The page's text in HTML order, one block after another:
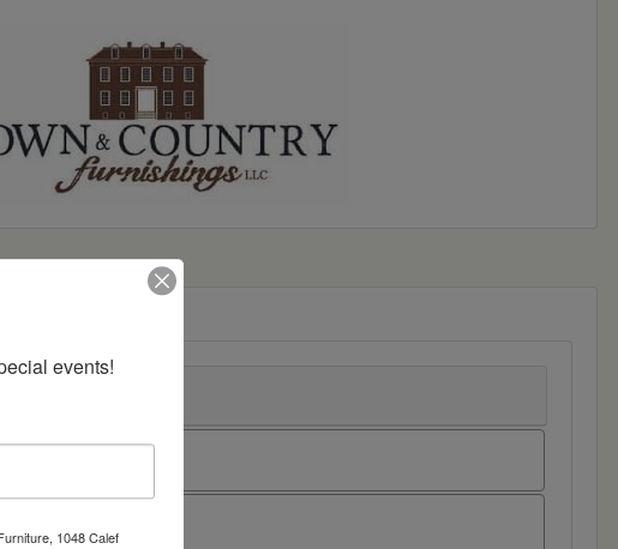
events!
1048 Calef